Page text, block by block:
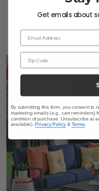
Save
10% OFF CLEARANCE
Get emails about
Email Address
Zip Code
By submitting this form, you consent to
marketing emails (e.g., cart reminders)
condition of purchase. Unsubscribe at
available).Privacy Policy &Terms.